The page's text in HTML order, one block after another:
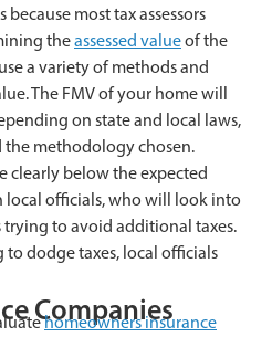
because most tax assessors
theassessed valueof the
a variety of methods and
The FMV of your home will
on state and local laws,
methodology chosen.
clearly below the expected
local officials, who will look into
to avoid additional taxes.
to dodge taxes, local officials
Companies
homeowners insurance